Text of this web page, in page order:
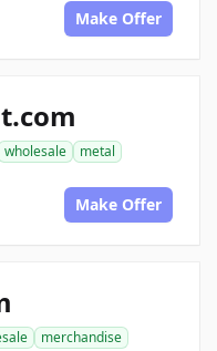
Make Offer
wholesale
metal
Make Offer
merchandise